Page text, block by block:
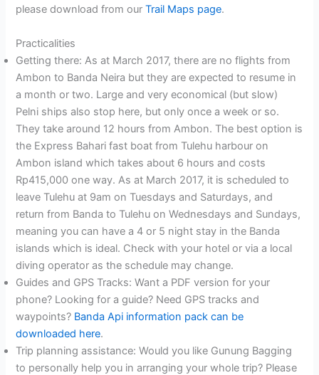
please download from ourTrail Maps page.
Practicalities
Getting there: As at March 2017, there are no flights from
Ambon to Banda Neira but they are expected to resume in
a month or two. Large and very economical (but slow)
Pelni ships also stop here, but only once a week or so.
They take around 12 hours from Ambon. The best option is
the Express Bahari fast boat from Tulehu harbour on
Ambon island which takes about 6 hours and costs
Rp415,000 one way. As at March 2017, it is scheduled to
leave Tulehu at 9am on Tuesdays and Saturdays, and
return from Banda to Tulehu on Wednesdays and Sundays,
meaning you can have a 4 or 5 night stay in the Banda
islands which is ideal. Check with your hotel or via a local
diving operator as the schedule may change.
Guides and GPS Tracks: Want a PDF version for your
phone? Looking for a guide? Need GPS tracks and
waypoints? Banda Api information pack can be
downloaded here.
Trip planning assistance: Would you like Gunung Bagging
to personally help you in arranging your whole trip? Please